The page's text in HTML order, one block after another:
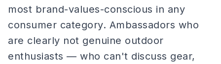
most brand-values-conscious in any
consumer category. Ambassadors who
are clearly not genuine outdoor
enthusiasts — who can't discuss gear,